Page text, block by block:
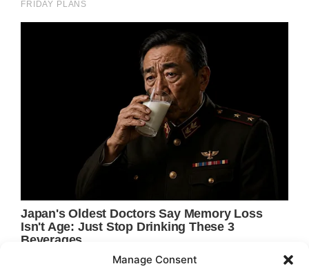
Manage Consent